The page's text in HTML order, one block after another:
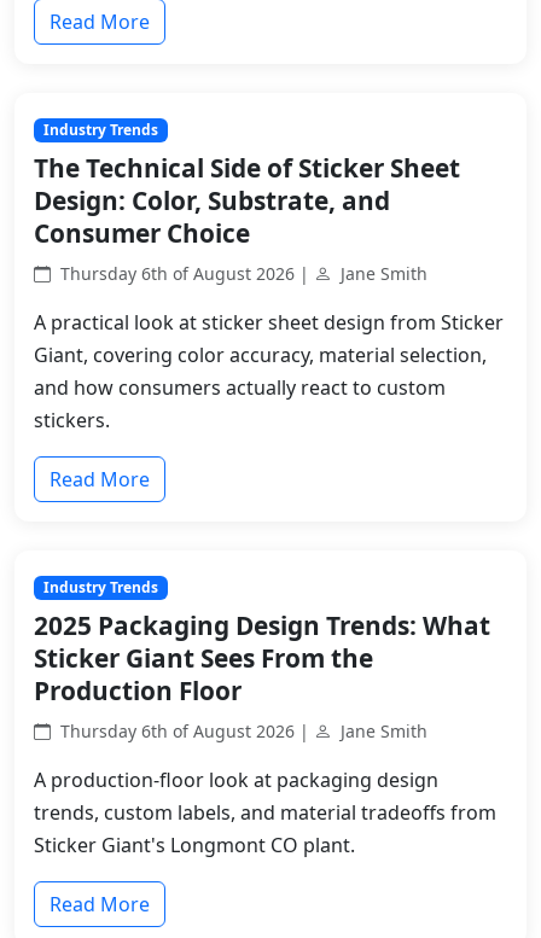
Read More
Industry Trends
The Technical Side of Sticker Sheet
Design: Color, Substrate, and
Consumer Choice
Thursday 6th of August 2026 | Jane Smith
A practical look at sticker sheet design from Sticker
Giant, covering color accuracy, material selection,
and how consumers actually react to custom
stickers.
Read More
Industry Trends
2025 Packaging Design Trends: What
Sticker Giant Sees From the
Production Floor
Thursday 6th of August 2026 | Jane Smith
A production-floor look at packaging design
trends, custom labels, and material tradeoffs from
Sticker Giant's Longmont CO plant.
Read More